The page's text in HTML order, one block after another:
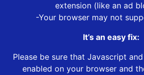
extension (like an ad
-Your browser may not
It’s an easy fix:
Please be sure that Javascript
enabled on your browser and